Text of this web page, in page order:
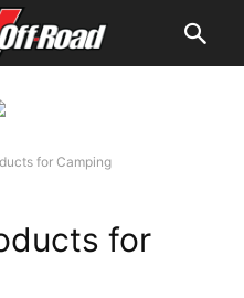
for Camping
for